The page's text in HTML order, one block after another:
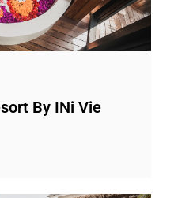
By INi Vie